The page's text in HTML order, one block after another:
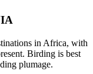
in Africa, with
Birding is best
plumage.